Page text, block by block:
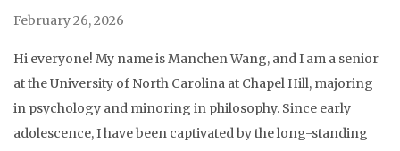
February 26, 2026
Hi everyone! My name is Manchen Wang, and I am a senior
at the University of North Carolina at Chapel Hill, majoring
in psychology and minoring in philosophy. Since early
adolescence, I have been captivated by the long-standing